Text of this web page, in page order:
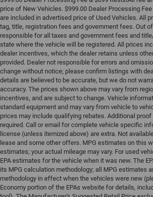
price of New Vehicles. $999.00 Dealer Processing
are included in advertised price of Used Vehicles. All
tag, title, registration fees and government fees. Out
responsible for all taxes and government fees and
state where the vehicle will be registered. All prices
dealer incentives, which the dealer retains unless
provided. Dealer not responsible for errors and
change without notice; please confirm listings with
details are believed to be accurate, but we do not
accuracy. The prices shown above may vary from
incentives, and are subject to change. Vehicle
standard equipment and may vary from vehicle to
prices may include qualifying rebates. Additional
required. Call or email for complete vehicle specific
license (unless itemized above) are extra. Not
lease and some other offers. MPG estimates on this
estimates; your actual mileage may vary. For used
EPA estimates for the vehicle when it was new. The
its MPG calculation methodology; all MPG estimates
methodology in effect when the vehicles were new
Economy portion of the EPAs website for details,